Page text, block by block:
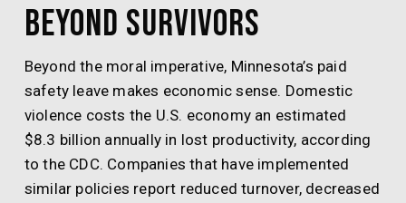
Beyond Survivors
Beyond the moral imperative, Minnesota’s paid
safety leave makes economic sense. Domestic
violence costs the U.S. economy an estimated
$8.3 billion annually in lost productivity, according
to the CDC. Companies that have implemented
similar policies report reduced turnover, decreased